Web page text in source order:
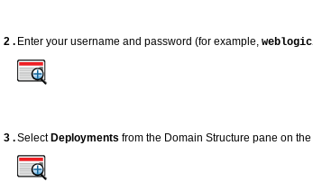
2 . Enter your username and password (for example,
3 .SelectDeployments from the Domain Structure pane on the